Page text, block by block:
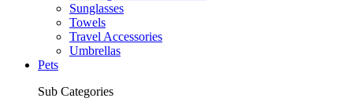
Sunglasses
Towels
Travel Accessories
Umbrellas
Pets
Sub Categories